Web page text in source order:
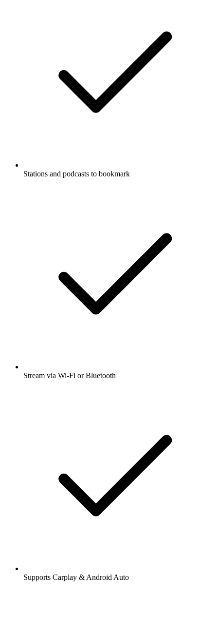
Stations and podcasts to bookmark
Stream via Wi-Fi or Bluetooth
Supports Carplay & Android Auto